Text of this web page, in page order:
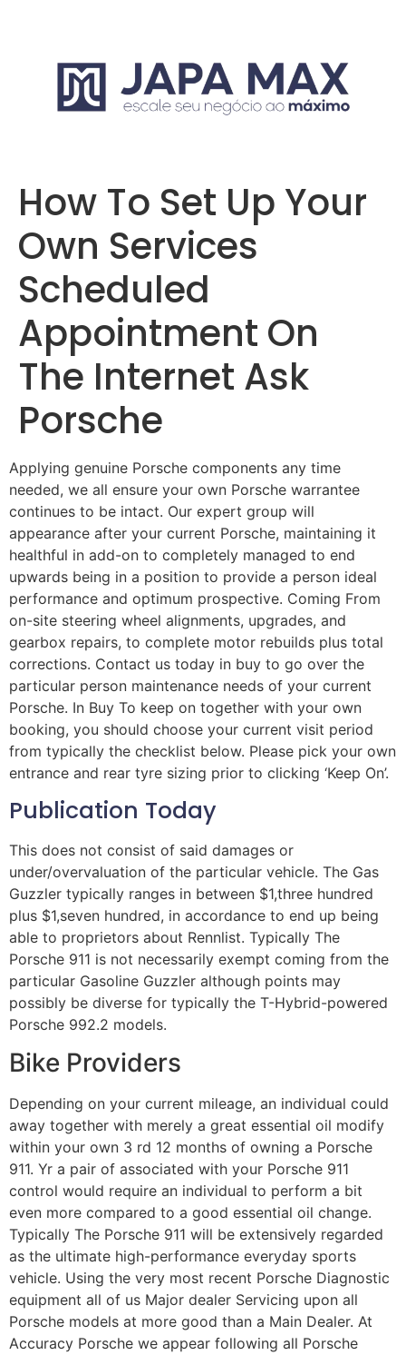
How To Set Up Your
Own Services
Scheduled
Appointment On
The Internet Ask
Porsche
Applying genuine Porsche components any time
needed, we all ensure your own Porsche warrantee
continues to be intact. Our expert group will
appearance after your current Porsche, maintaining it
healthful in add-on to completely managed to end
upwards being in a position to provide a person ideal
performance and optimum prospective. Coming From
on-site steering wheel alignments, upgrades, and
gearbox repairs, to complete motor rebuilds plus total
corrections. Contact us today in buy to go over the
particular person maintenance needs of your current
Porsche. In Buy To keep on together with your own
booking, you should choose your current visit period
from typically the checklist below. Please pick your own
entrance and rear tyre sizing prior to clicking ‘Keep On’.
Publication Today
This does not consist of said damages or
under/overvaluation of the particular vehicle. The Gas
Guzzler typically ranges in between $1,three hundred
plus $1,seven hundred, in accordance to end up being
able to proprietors about Rennlist. Typically The
Porsche 911 is not necessarily exempt coming from the
particular Gasoline Guzzler although points may
possibly be diverse for typically the T-Hybrid-powered
Porsche 992.2 models.
Bike Providers
Depending on your current mileage, an individual could
away together with merely a great essential oil modify
within your own 3 rd 12 months of owning a Porsche
911. Yr a pair of associated with your Porsche 911
control would require an individual to perform a bit
even more compared to a good essential oil change.
Typically The Porsche 911 will be extensively regarded
as the ultimate high-performance everyday sports
vehicle. Using the very most recent Porsche Diagnostic
equipment all of us Major dealer Servicing upon all
Porsche models at more good than a Main Dealer. At
Accuracy Porsche we appear following all Porsche